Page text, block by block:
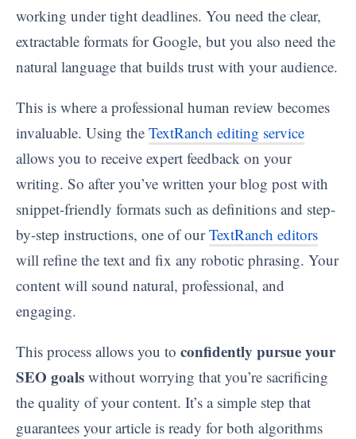
working under tight deadlines. You need the clear,
extractable formats for Google, but you also need the
natural language that builds trust with your audience.
This is where a professional human review becomes
invaluable. Using the TextRanch editing service
allows you to receive expert feedback on your
writing. So after you’ve written your blog post with
snippet-friendly formats such as definitions and step-
by-step instructions, one of ourTextRanch editors
will refine the text and fix any robotic phrasing. Your
content will sound natural, professional, and
engaging.
This process allows you to confidently pursue your
SEO goals without worrying that you’re sacrificing
the quality of your content. It’s a simple step that
guarantees your article is ready for both algorithms